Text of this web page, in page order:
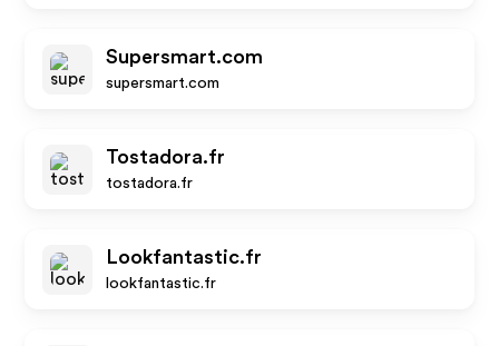
Supersmart.com
supersmart.com
Tostadora.fr
tostadora.fr
Lookfantastic.fr
lookfantastic.fr